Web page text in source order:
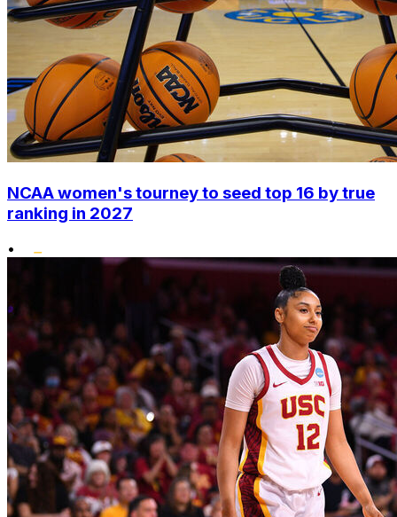
NCAA women's tourney to seed top 16 by true
ranking in 2027
•